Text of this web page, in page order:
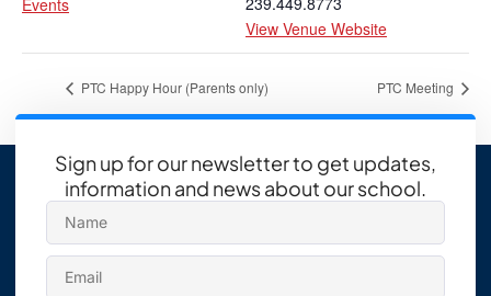
Events
View Venue Website
PTC Happy Hour (Parents only) PTC Meeting
Sign up for our newsletter to get updates,
information and news about our school.